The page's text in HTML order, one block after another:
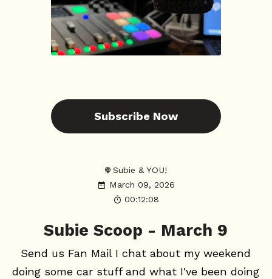
Subscribe Now
Subie & YOU!
March 09, 2026
00:12:08
Subie Scoop - March 9
Send us Fan Mail I chat about my weekend
doing some car stuff and what I've been doing